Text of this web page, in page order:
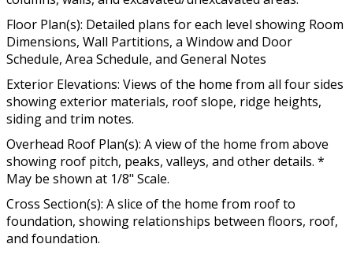
Floor Plan(s): Detailed plans for each level showing Room
Dimensions, Wall Partitions, a Window and Door
Schedule, Area Schedule, and General Notes
Exterior Elevations: Views of the home from all four sides
showing exterior materials, roof slope, ridge heights,
siding and trim notes.
Overhead Roof Plan(s): A view of the home from above
showing roof pitch, peaks, valleys, and other details. *
May be shown at 1/8" Scale.
Cross Section(s): A slice of the home from roof to
foundation, showing relationships between floors, roof,
and foundation.